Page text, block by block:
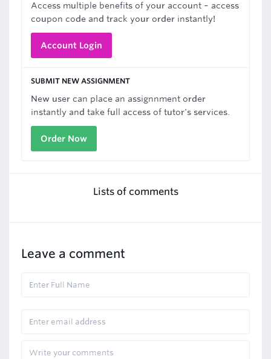
Access multiple benefits of your account – access
coupon code and track your order instantly!
Account Login
SUBMIT NEW ASSIGNMENT
New user can place an assignnment order
instantly and take full access of tutor's services.
Order Now
Lists of comments
Leave a comment